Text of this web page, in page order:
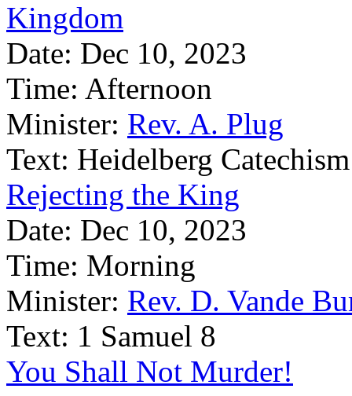
Kingdom
Date: Dec 10, 2023
Time: Afternoon
Minister: Rev. A. Plug
Text: Heidelberg
Rejecting the King
Date: Dec 10, 2023
Time: Morning
Minister: Rev. D. Vande
Text: 1 Samuel 8
You Shall Not Murder!